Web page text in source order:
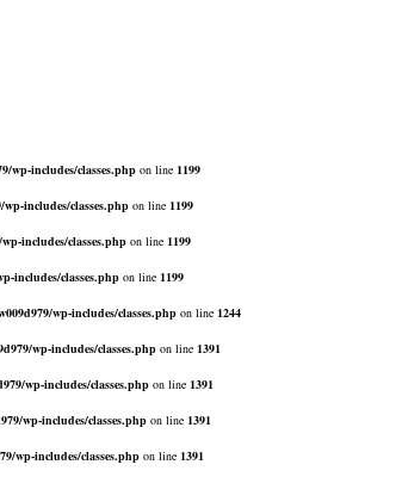
wp-includes/classes.php on line 1199
includes/classes.php on line 1199
includes/classes.php on line 1199
includes/classes.php on line 1199
wp-includes/classes.php on line 1244
wp-includes/classes.php on line 1391
wp-includes/classes.php on line 1391
wp-includes/classes.php on line 1391
wp-includes/classes.php on line 1391